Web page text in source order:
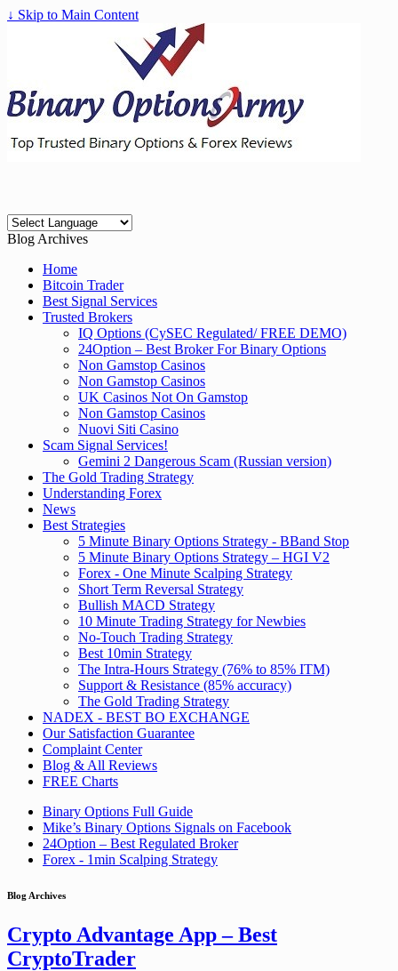
↓ Skip to Main Content
Blog Archives
Home
Bitcoin Trader
Best Signal Services
Trusted Brokers
IQ Options (CySEC Regulated/ FREE DEMO)
24Option – Best Broker For Binary Options
Non Gamstop Casinos
Non Gamstop Casinos
UK Casinos Not On Gamstop
Non Gamstop Casinos
Nuovi Siti Casino
Scam Signal Services!
Gemini 2 Dangerous Scam (Russian version)
The Gold Trading Strategy
Understanding Forex
News
Best Strategies
5 Minute Binary Options Strategy - BBand Stop
5 Minute Binary Options Strategy – HGI V2
Forex - One Minute Scalping Strategy
Short Term Reversal Strategy
Bullish MACD Strategy
10 Minute Trading Strategy for Newbies
No-Touch Trading Strategy
Best 10min Strategy
The Intra-Hours Strategy (76% to 85% ITM)
Support & Resistance (85% accuracy)
The Gold Trading Strategy
NADEX - BEST BO EXCHANGE
Our Satisfaction Guarantee
Complaint Center
Blog & All Reviews
FREE Charts
Binary Options Full Guide
Mike’s Binary Options Signals on Facebook
24Option – Best Regulated Broker
Forex - 1min Scalping Strategy
Blog Archives
Crypto Advantage App – Best
CryptoTrader